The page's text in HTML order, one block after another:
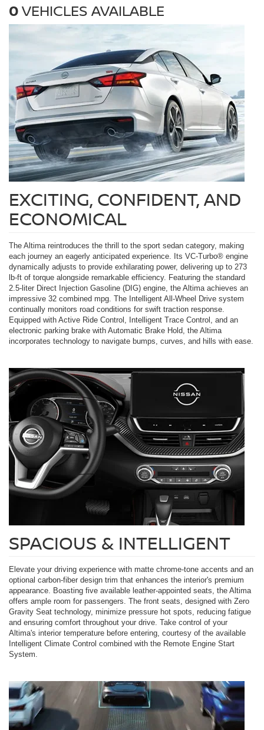
0VEHICLES AVAILABLE
EXCITING, CONFIDENT, AND
ECONOMICAL
The Altima reintroduces the thrill to the sport sedan category, making
each journey an eagerly anticipated experience. Its VC-Turbo® engine
dynamically adjusts to provide exhilarating power, delivering up to 273
lb-ft of torque alongside remarkable efficiency. Featuring the standard
2.5-liter Direct Injection Gasoline (DIG) engine, the Altima achieves an
impressive 32 combined mpg. The Intelligent All-Wheel Drive system
continually monitors road conditions for swift traction response.
Equipped with Active Ride Control, Intelligent Trace Control, and an
electronic parking brake with Automatic Brake Hold, the Altima
incorporates technology to navigate bumps, curves, and hills with ease.
SPACIOUS & INTELLIGENT
Elevate your driving experience with matte chrome-tone accents and an
optional carbon-fiber design trim that enhances the interior's premium
appearance. Boasting five available leather-appointed seats, the Altima
offers ample room for passengers. The front seats, designed with Zero
Gravity Seat technology, minimize pressure hot spots, reducing fatigue
and ensuring comfort throughout your drive. Take control of your
Altima's interior temperature before entering, courtesy of the available
Intelligent Climate Control combined with the Remote Engine Start
System.